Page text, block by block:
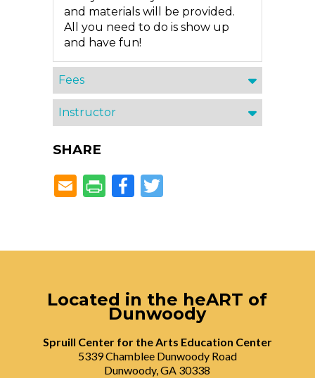
and materials will be provided.
All you need to do is show up
and have fun!
Fees
Instructor
SHARE
Facebook
Twitter
Located in the heART of
Dunwoody
Spruill Center for the Arts Education Center
5339 Chamblee Dunwoody Road
Dunwoody, GA 30338